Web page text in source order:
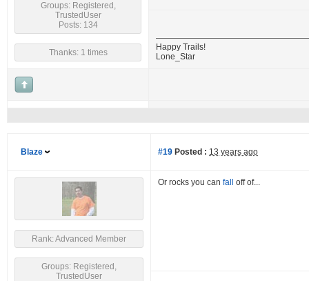
Groups: Registered,
TrustedUser
Posts: 134
Thanks: 1 times
Happy Trails!
Lone_Star
Blaze #19 Posted : 13 years ago
Rank: Advanced Member
Groups: Registered,
TrustedUser
Or rocks you can fall off of...